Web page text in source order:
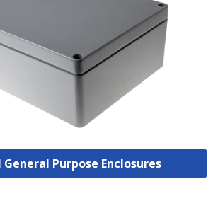
Purpose Enclosures